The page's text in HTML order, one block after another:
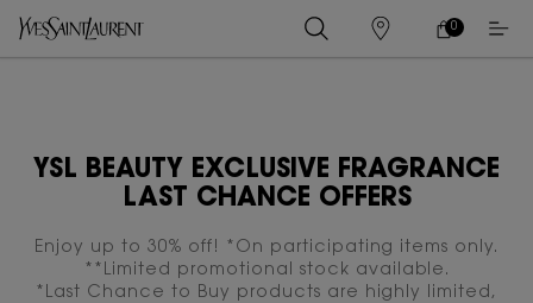
STORES
MY
CART
0
0 PRODUCT IN
YSL BEAUTY EXCLUSIVE FRAGRANCE
LAST CHANCE OFFERS
Enjoy up to 30% off! *On participating items only.
**Limited promotional stock available.
*Last Chance to Buy products are highly limited,